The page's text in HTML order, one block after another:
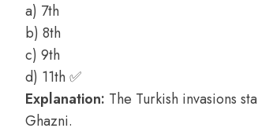
a) 7th
b) 8th
c) 9th
d) 11th ✅
Explanation: The Turkish invasions
Ghazni.